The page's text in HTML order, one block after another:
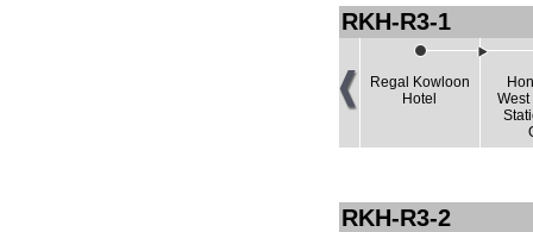
RKH-R3-1
Regal Kowloon
Hotel
RKH-R3-2